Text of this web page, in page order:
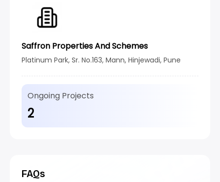
Saffron Properties And Schemes
Platinum Park, Sr. No.163, Mann, Hinjewadi, Pune
Ongoing Projects
2
FAQs